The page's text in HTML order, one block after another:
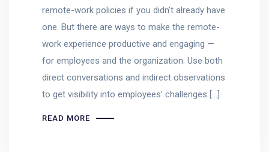
remote-work policies if you didn’t already have
one. But there are ways to make the remote-
work experience productive and engaging —
for employees and the organization. Use both
direct conversations and indirect observations
to get visibility into employees’ challenges […]
READ MORE